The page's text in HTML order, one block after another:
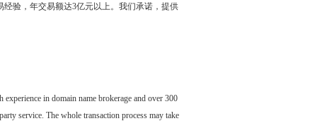
验，年交易额达3亿元以上。我们承诺，提供
in domain name brokerage and over 300
service. The whole transaction process may take